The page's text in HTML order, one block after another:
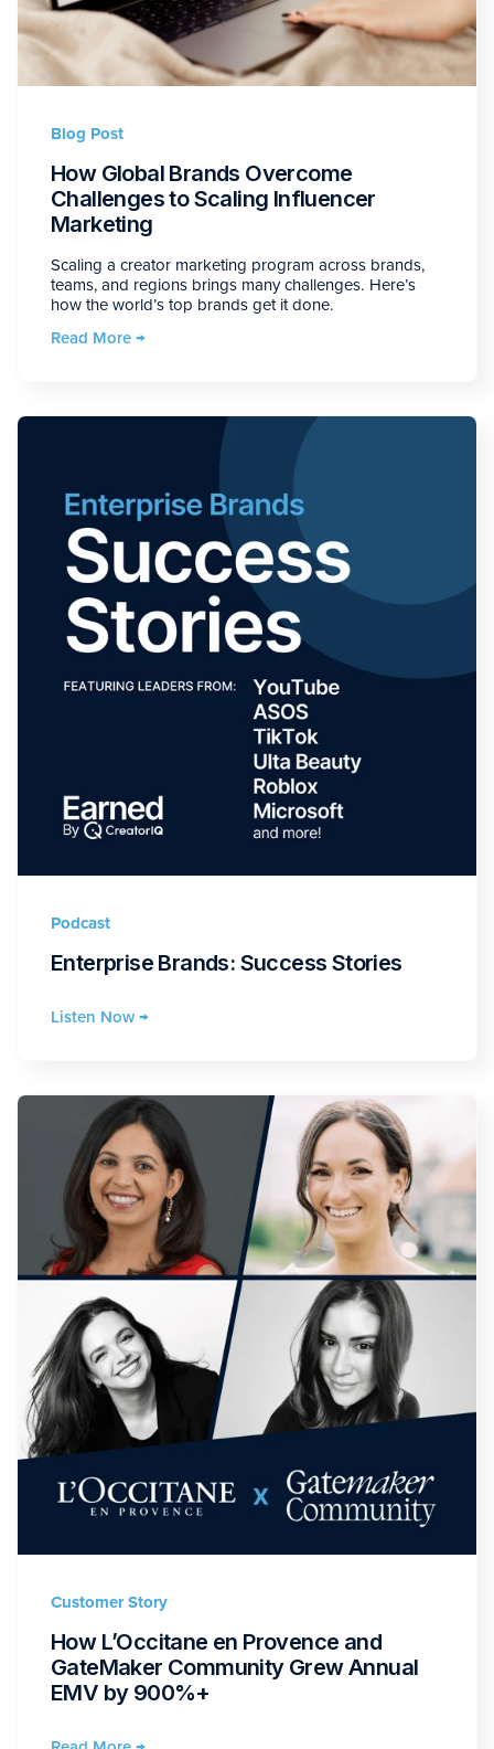
Blog Post
How Global Brands Overcome
Challenges to Scaling Influencer
Marketing
Scaling a creator marketing program across brands,
teams, and regions brings many challenges. Here’s
how the world’s top brands get it done.
Read More →
Podcast
Enterprise Brands: Success Stories
Listen Now →
Customer Story
How L’Occitane en Provence and
GateMaker Community Grew Annual
EMV by 900%+